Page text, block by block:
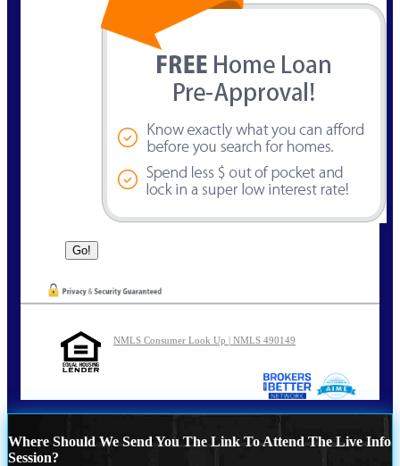
NMLS Consumer Look Up | NMLS 490149
Where Should We Send You The Link To Attend The Live Info
Session?